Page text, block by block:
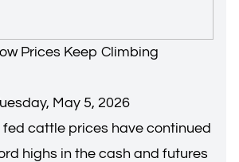
Prices Keep Climbing
May 5, 2026
cattle prices have continued
highs in the cash and futures